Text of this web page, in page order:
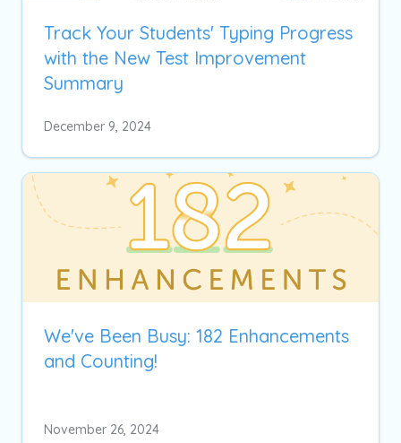
Track Your Students' Typing Progress
with the New Test Improvement
Summary
December 9, 2024
We've Been Busy: 182 Enhancements
and Counting!
November 26, 2024